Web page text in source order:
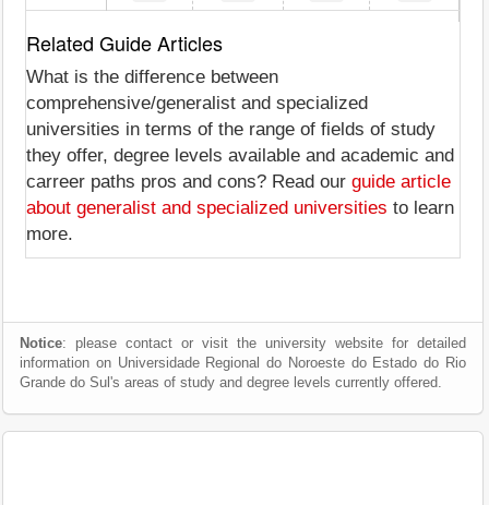
Related Guide Articles
What is the difference between
comprehensive/generalist and specialized
universities in terms of the range of fields of study
they offer, degree levels available and academic and
carreer paths pros and cons? Read our guide article
about generalist and specialized universities to learn
more.
Notice: please contact or visit the university website for detailed
information on Universidade Regional do Noroeste do Estado do Rio
Grande do Sul's areas of study and degree levels currently offered.